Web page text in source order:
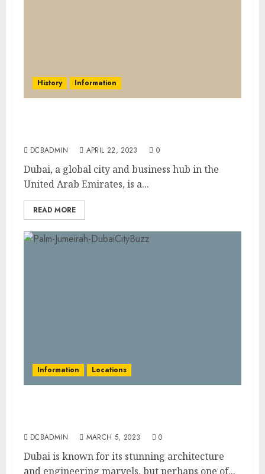
History Information
DCBADMIN APRIL 22, 2023 0
Dubai, a global city and business hub in the
United Arab Emirates, is a...
READ MORE
Information Locations
DCBADMIN MARCH 5, 2023 0
Dubai is known for its stunning architecture
and engineering marvels, but perhaps one of...